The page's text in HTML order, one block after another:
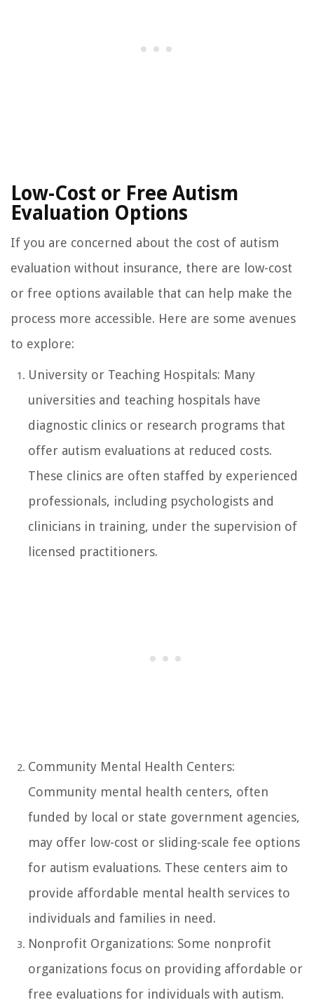
Low-Cost or Free Autism
Evaluation Options
If you are concerned about the cost of autism
evaluation without insurance, there are low-cost
or free options available that can help make the
process more accessible. Here are some avenues
to explore:
University or Teaching Hospitals: Many
universities and teaching hospitals have
diagnostic clinics or research programs that
offer autism evaluations at reduced costs.
These clinics are often staffed by experienced
professionals, including psychologists and
clinicians in training, under the supervision of
licensed practitioners.
Community Mental Health Centers:
Community mental health centers, often
funded by local or state government agencies,
may offer low-cost or sliding-scale fee options
for autism evaluations. These centers aim to
provide affordable mental health services to
individuals and families in need.
Nonprofit Organizations: Some nonprofit
organizations focus on providing affordable or
free evaluations for individuals with autism.